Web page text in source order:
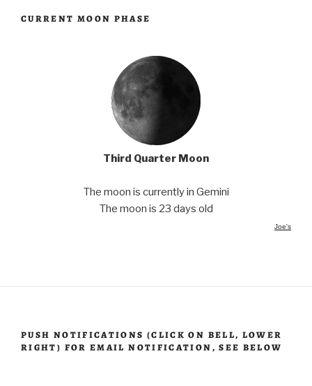
CURRENT MOON PHASE
Third Quarter Moon
The moon is currently in Gemini
The moon is 23 days old
Joe's
PUSH NOTIFICATIONS (CLICK ON BELL, LOWER
RIGHT) FOR EMAIL NOTIFICATION, SEE BELOW